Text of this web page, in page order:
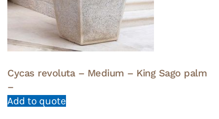
Cycas revoluta – Medium – King Sago palm
–
Add to quote